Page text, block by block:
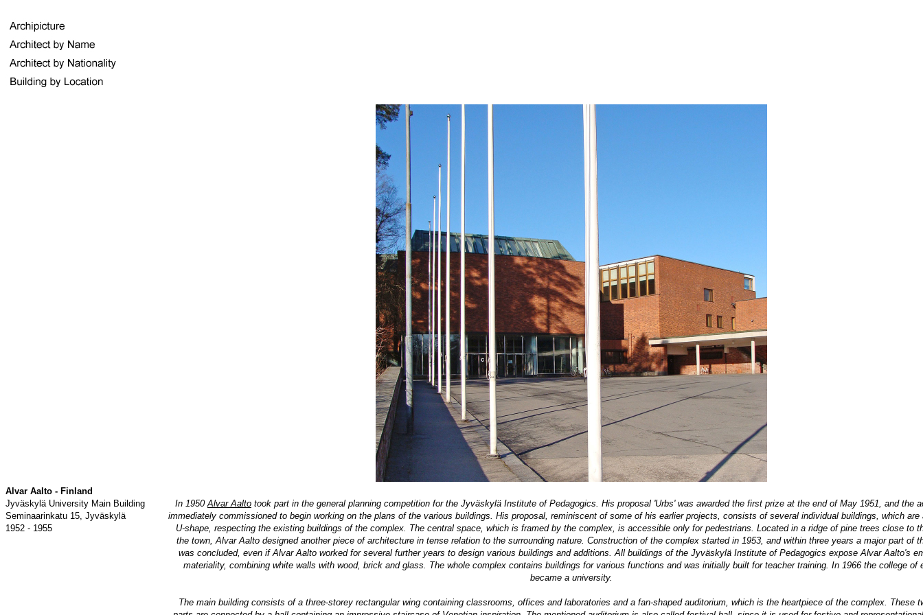
Alvar Aalto - Finland
Jyväskylä University Main Building
Seminaarinkatu 15, Jyväskylä
1952 - 1955
In 1950Alvar Aalto took part in the general planning competition for the Jyväskylä Institute of Pedagogics. His proposal 'Urbs' was awarded the first prize at the end of May 1951, and the
immediately commissioned to begin working on the plans of the various buildings. His proposal, reminiscent of some of his earlier projects, consists of several individual buildings, which are
U-shape, respecting the existing buildings of the complex. The central space, which is framed by the complex, is accessible only for pedestrians. Located in a ridge of pine trees close to
the town, Alvar Aalto designed another piece of architecture in tense relation to the surrounding nature. Construction of the complex started in 1953, and within three years a major part of
was concluded, even if Alvar Aalto worked for several further years to design various buildings and additions. All buildings of the Jyväskylä Institute of Pedagogics expose Alvar Aalto's
materiality, combining white walls with wood, brick and glass. The whole complex contains buildings for various functions and was initially built for teacher training. In 1966 the college of
became a university.
The main building consists of a three-storey rectangular wing containing classrooms, offices and laboratories and a fan-shaped auditorium, which is the heartpiece of the complex. These